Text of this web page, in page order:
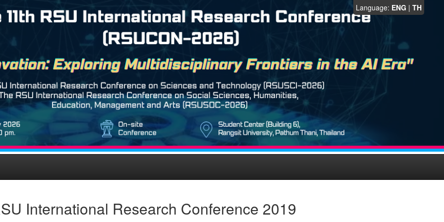
Language: ENG | TH
International Research Conference 2019